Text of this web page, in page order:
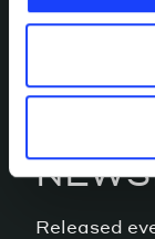
updated.
Released